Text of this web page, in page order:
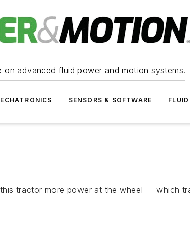
on advanced fluid power and motion systems.
SENSORS & SOFTWARE
tractor more power at the wheel — which